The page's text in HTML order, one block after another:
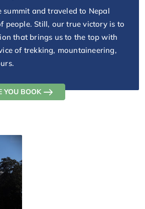
summit and traveled to Nepal
people. Still, our true victory is to
that brings us to the top with
of trekking, mountaineering,
YOU BOOK